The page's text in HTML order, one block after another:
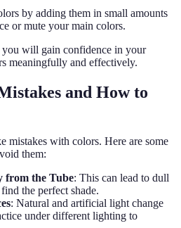
by adding them in small amounts
or mute your main colors.
will gain confidence in your
meaningfully and effectively.
and How to
mistakes with colors. Here are some
them:
from the Tube: This can lead to dull
the perfect shade.
: Natural and artificial light change
under different lighting to